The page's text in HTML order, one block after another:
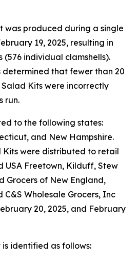
produced during a single
19, 2025, resulting in
(576 individual clamshells).
determined that fewer than 20
Kits were incorrectly
run.
to the following states:
and New Hampshire.
Kits were distributed to retail
USA Freetown, Kilduff, Stew
Grocers of New England,
Wholesale Grocers, Inc
20, 2025, and February
identified as follows: